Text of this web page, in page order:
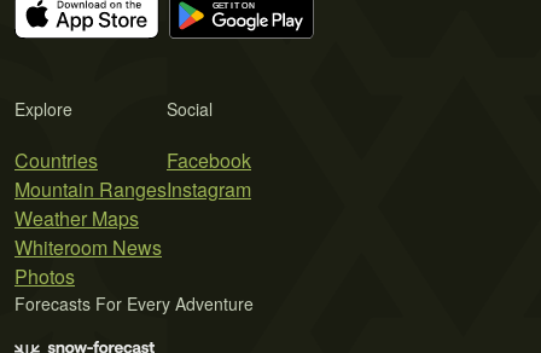
Explore
Countries
Mountain Ranges
Weather Maps
Whiteroom News
Photos
Social
Facebook
Instagram
Forecasts For Every Adventure